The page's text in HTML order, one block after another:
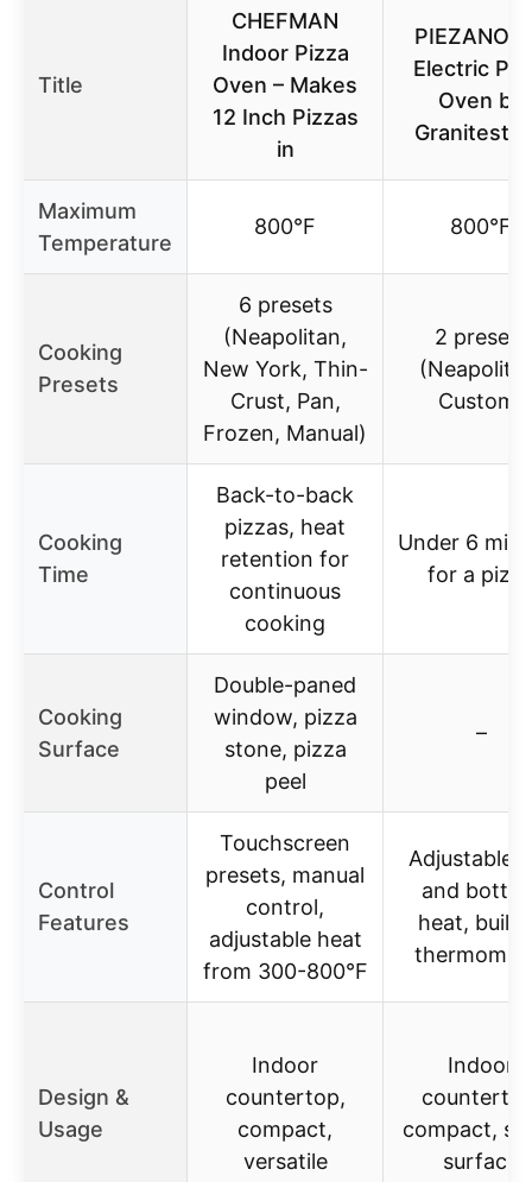
Title
CHEFMAN
Indoor Pizza
Oven – Makes
12 Inch Pizzas
in
PIEZANO
Electric
Oven by
Maximum
Temperature
800°F 800°F
Cooking
Presets
6 presets
(Neapolitan,
New York, Thin-
Crust, Pan,
Frozen, Manual)
2 presets
Custom)
Cooking
Time
Back-to-back
pizzas, heat
retention for
continuous
cooking
Under 6
for a
Cooking
Surface
Double-paned
window, pizza
stone, pizza
peel
–
Control
Features
Touchscreen
presets, manual
control,
adjustable heat
from 300-800°F
Adjustable
and
heat, built-
Design &
Usage
Indoor
countertop,
compact,
versatile
Indoor
compact,
surface